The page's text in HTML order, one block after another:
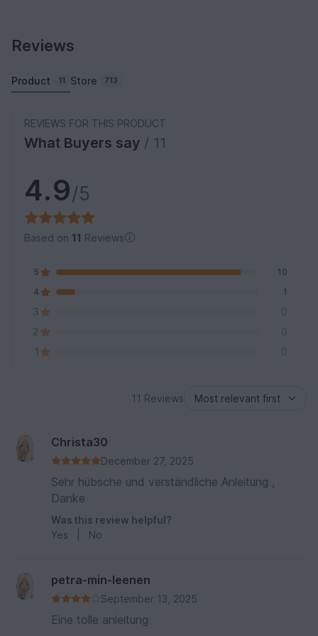
Reviews
Product 11 Store 713
REVIEWS FOR THIS PRODUCT
What Buyers say / 11
4.9/5
Based on 11 Reviews
5
10
4
1
3
0
2
0
1
0
11 Reviews
Christa30
December 27, 2025
Sehr hübsche und verständliche Anleitung ,
Danke
Was this review helpful?
Yes
No
petra-min-leenen
September 13, 2025
Eine tolle anleitung